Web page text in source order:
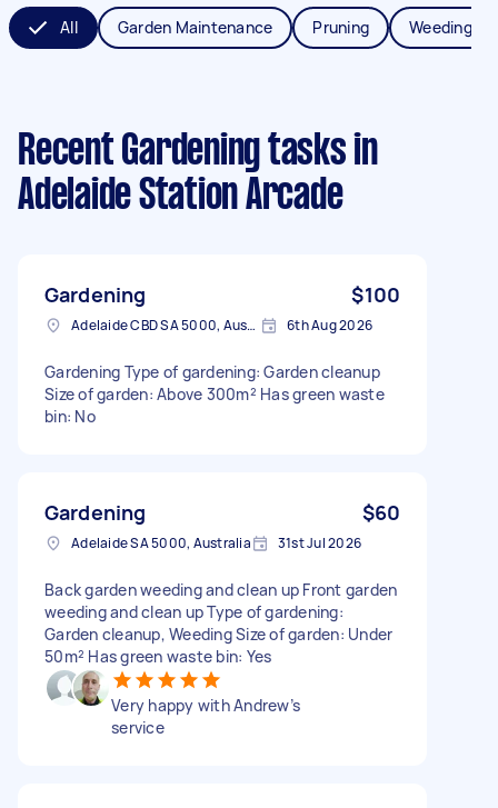
All Garden Maintenance Pruning Weeding
Recent Gardening tasks in
Adelaide Station Arcade
Gardening $100
Adelaide CBD SA 5000, Australia 6th Aug 2026
Gardening Type of gardening: Garden cleanup
Size of garden: Above 300m² Has green waste
bin: No
Gardening $60
Adelaide SA 5000, Australia 31st Jul 2026
Back garden weeding and clean up Front garden
weeding and clean up Type of gardening:
Garden cleanup, Weeding Size of garden: Under
50m² Has green waste bin: Yes
Very happy with Andrew’s
service